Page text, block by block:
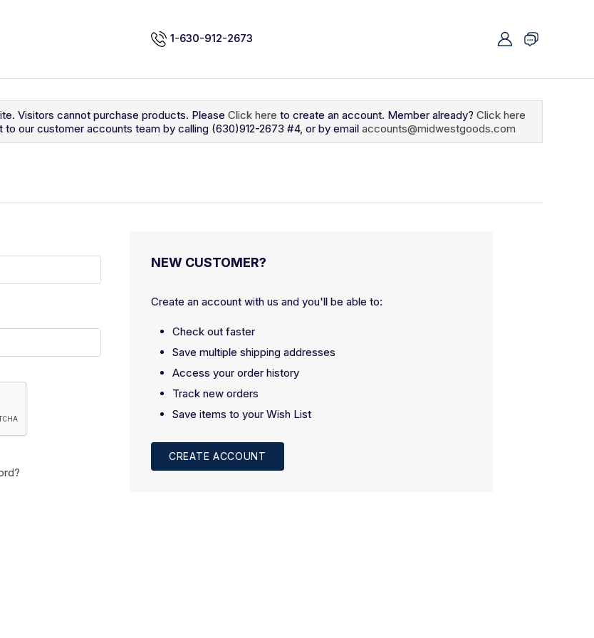
1-630-912-2673
Visitors cannot purchase products. Please Click here to create an account. Member already? Click here
our customer accounts team by calling (630)912-2673 #4, or by email accounts@midwestgoods.com
NEW CUSTOMER?
Create an account with us and you'll be able to:
Check out faster
Save multiple shipping addresses
Access your order history
Track new orders
Save items to your Wish List
CREATE ACCOUNT